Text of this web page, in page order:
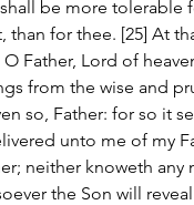
be more tolerable
for thee. [25] At
Father, Lord of
from the wise and
so, Father: for so it
unto me of my
neither knoweth any
the Son will